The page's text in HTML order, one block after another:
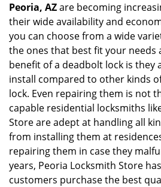
Peoria, AZare becoming
their wide availability and
you can choose from a wide
the ones that best fit your needs
benefit of a deadbolt lock is they
install compared to other kinds
lock. Even repairing them is not
capable residential locksmiths
Store are adept at handling all
from installing them at
repairing them in case they
years, Peoria Locksmith Store
customers purchase the best